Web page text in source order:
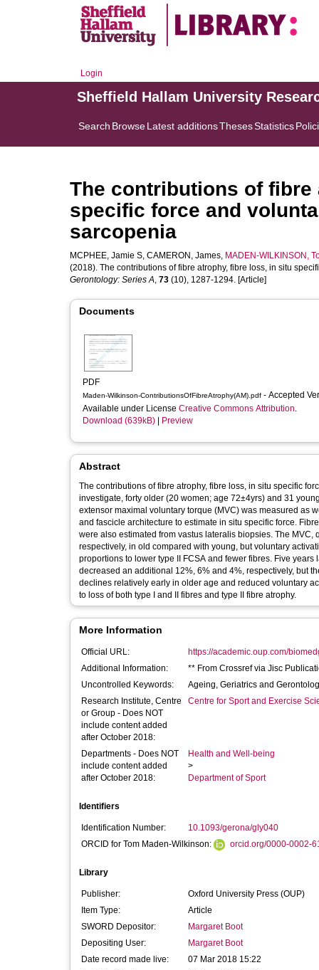
Login
Sheffield Hallam University
Search BrowseLatest additionsThesesStatistics
The contributions of
specific force and
sarcopenia
MCPHEE, Jamie S, CAMERON, James, MADEN-WILKINSON,
(2018). The contributions of fibre atrophy, fibre loss, in situ
Gerontology: Series A, 73 (10), 1287-1294. [Article]
Documents
PDF
Maden-Wilkinson-ContributionsOfFibreAtrophy(AM).pdf - Accepted
Available under License Creative Commons Attribution.
Download (639kB)
Preview
Abstract
The contributions of fibre atrophy, fibre loss, in situ specific
investigate, forty older (20 women; age 72±4yrs) and 31
extensor maximal voluntary torque (MVC) was measured as
and fascicle architecture to estimate in situ specific force.
were also estimated from vastus lateralis biopsies. The
respectively, in old compared with young, but voluntary
proportions to lower type II FCSA and fewer fibres. Five
decreased an additional 12%, 6% and 4%, respectively, but
declines relatively early in older age and reduced voluntary
to loss of both type I and II fibres and type II fibre atrophy.
More Information
Official URL:
https://academic.oup.com/
Additional Information:
** From Crossref via Jisc
Uncontrolled Keywords:
Ageing, Geriatrics and
Research Institute, Centre
or Group - Does NOT
include content added
after October 2018:
Centre for Sport and Exercise
Departments - Does NOT
include content added
after October 2018:
Health and Well-being
>
Department of Sport
Identifiers
Identification Number:
10.1093/gerona/gly040
ORCID for Tom Maden-Wilkinson:
orcid.org/0000-0002-
Library
Publisher:
Oxford University Press (OUP)
Item Type:
Article
SWORD Depositor:
Margaret Boot
Depositing User:
Margaret Boot
Date record made live:
07 Mar 2018 15:22